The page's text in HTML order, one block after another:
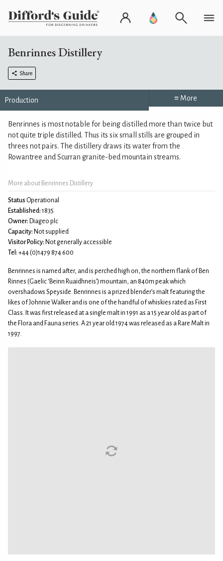
Benrinnes Distillery
Share
Production ≡ More
More about Benrinnes Distillery
Status Operational
Established: 1835
Owner: Diageo plc
Capacity: Not supplied
Visitor Policy: Not generally accessible
Tel: +44 (0)1479 874 600
Benrinnes is named after, and is perched high on, the northern flank of Ben
Rinnes (Gaelic ‘Beinn Ruaidhneis’) mountain, an 840m peak which
overshadows Speyside. Benrinnes is a prized blender’s malt featuring the
likes of Johnnie Walker and is one of the handful of whiskies rated as First
Class. It was first released at a single malt in 1991 as a 15 year old as part of
the Flora and Fauna series. A 21 year old 1974 was released as a Rare Malt in
1997.
Benrinnes is most notable for being distilled more than twice but
not quite triple distilled. Thus its six small stills are grouped in
threes not pairs. The distillery draws its water from the
Rowantree and Scurran granite-bed mountain streams.